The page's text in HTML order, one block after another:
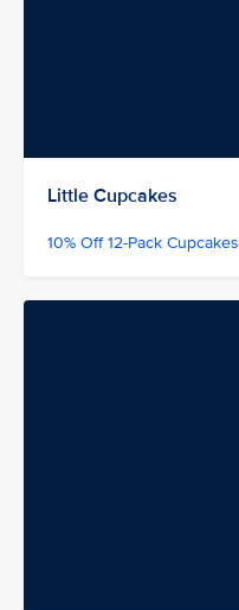
Little Cupcakes
10% Off 12-Pack Cupcakes